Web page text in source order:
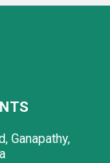
Ganapathy,